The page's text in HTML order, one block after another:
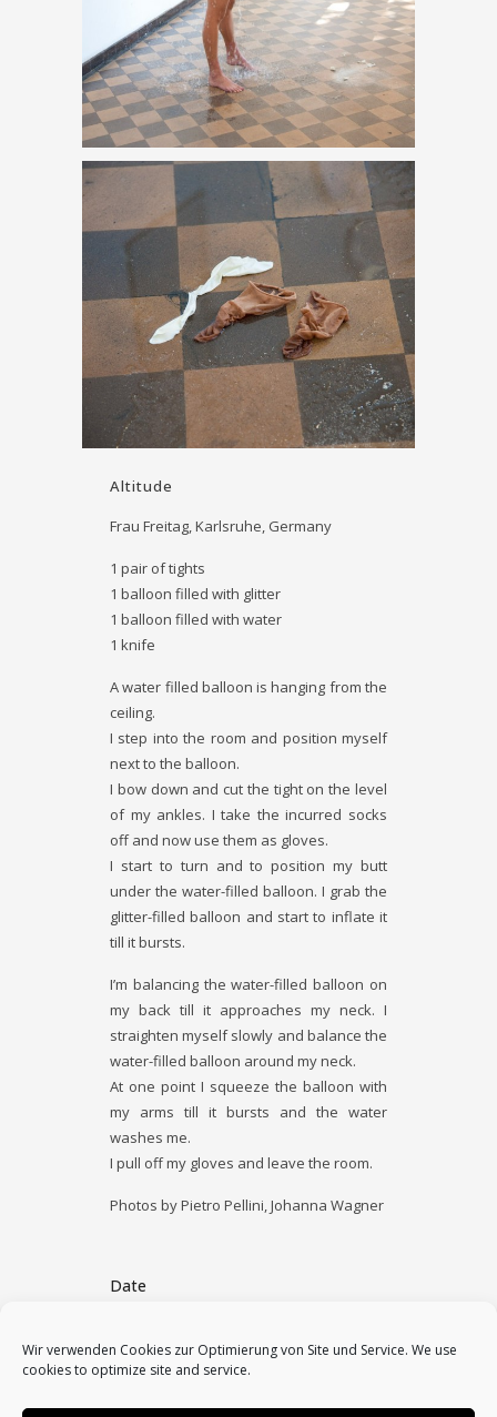
Wir verwenden Cookies zur Optimierung von Site und Service. We use
cookies to optimize site and service.
Altitude
Frau Freitag, Karlsruhe, Germany
1 pair of tights
1 balloon filled with glitter
1 balloon filled with water
1 knife
A water ­filled balloon is hanging from the
ceiling.
I step into the room and position myself
next to the balloon.
I bow down and cut the tight on the level
of my ankles. I take the incurred socks
off and now use them as gloves.
I start to turn and to position my butt
under the water-­filled balloon. I grab the
glitter-­filled balloon and start to inflate it
till it bursts.
I’m balancing the water-­filled balloon on
my back till it approaches my neck. I
straighten myself slowly and balance the
water-­filled balloon around my neck.
At one point I squeeze the balloon with
my arms till it bursts and the water
washes me.
I pull off my gloves and leave the room.
Photos by Pietro Pellini, Johanna Wagner
Date
Category